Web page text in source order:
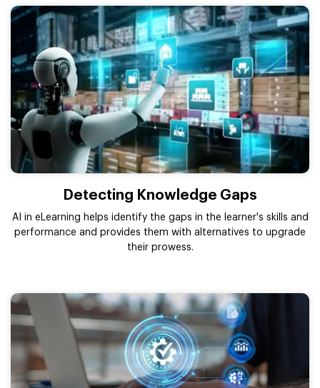
Detecting Knowledge Gaps
AI in eLearning helps identify the gaps in the learner's skills and
performance and provides them with alternatives to upgrade
their prowess.